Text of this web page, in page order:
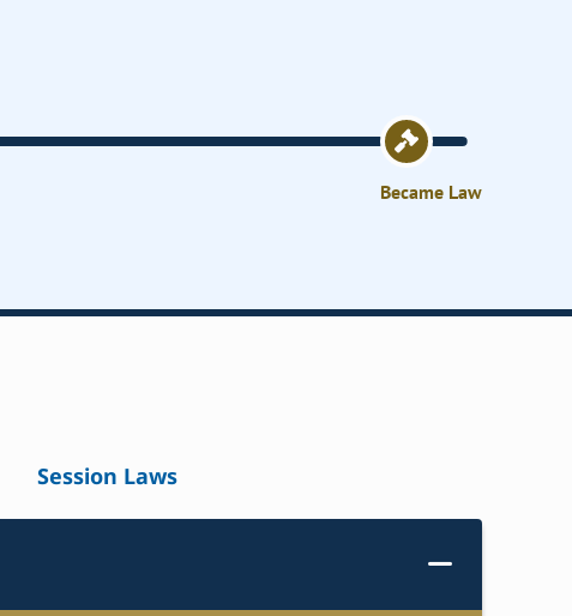
Became Law
Session Laws